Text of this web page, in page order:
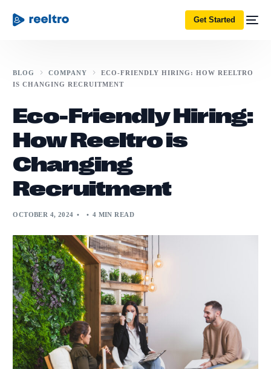
Get Started
BLOG COMPANY
ECO-FRIENDLY HIRING: HOW REELTRO
IS CHANGING RECRUITMENT
Eco-Friendly Hiring:
How Reeltro is
Changing
Recruitment
OCTOBER 4, 2024 4 MIN READ